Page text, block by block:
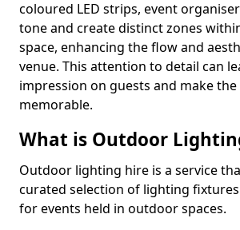
coloured LED strips, event
tone and create distinct zones
space, enhancing the flow and
venue. This attention to detail can
impression on guests and make
memorable.
What is Outdoor
Outdoor lighting hire is a service
curated selection of lighting
for events held in outdoor spaces.